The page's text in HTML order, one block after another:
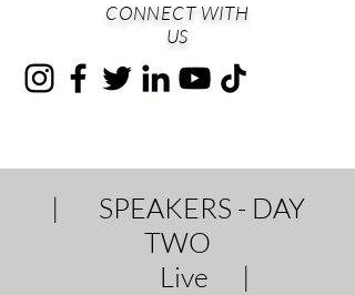
CONNECT WITH
US
| SPEAKERS - DAY
TWO
Live |